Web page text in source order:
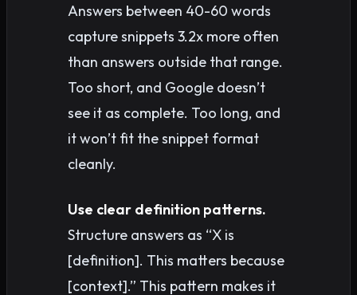
Answers between 40-60 words
capture snippets 3.2x more often
than answers outside that range.
Too short, and Google doesn’t
see it as complete. Too long, and
it won’t fit the snippet format
cleanly.
Use clear definition patterns.
Structure answers as “X is
[definition]. This matters because
[context].” This pattern makes it